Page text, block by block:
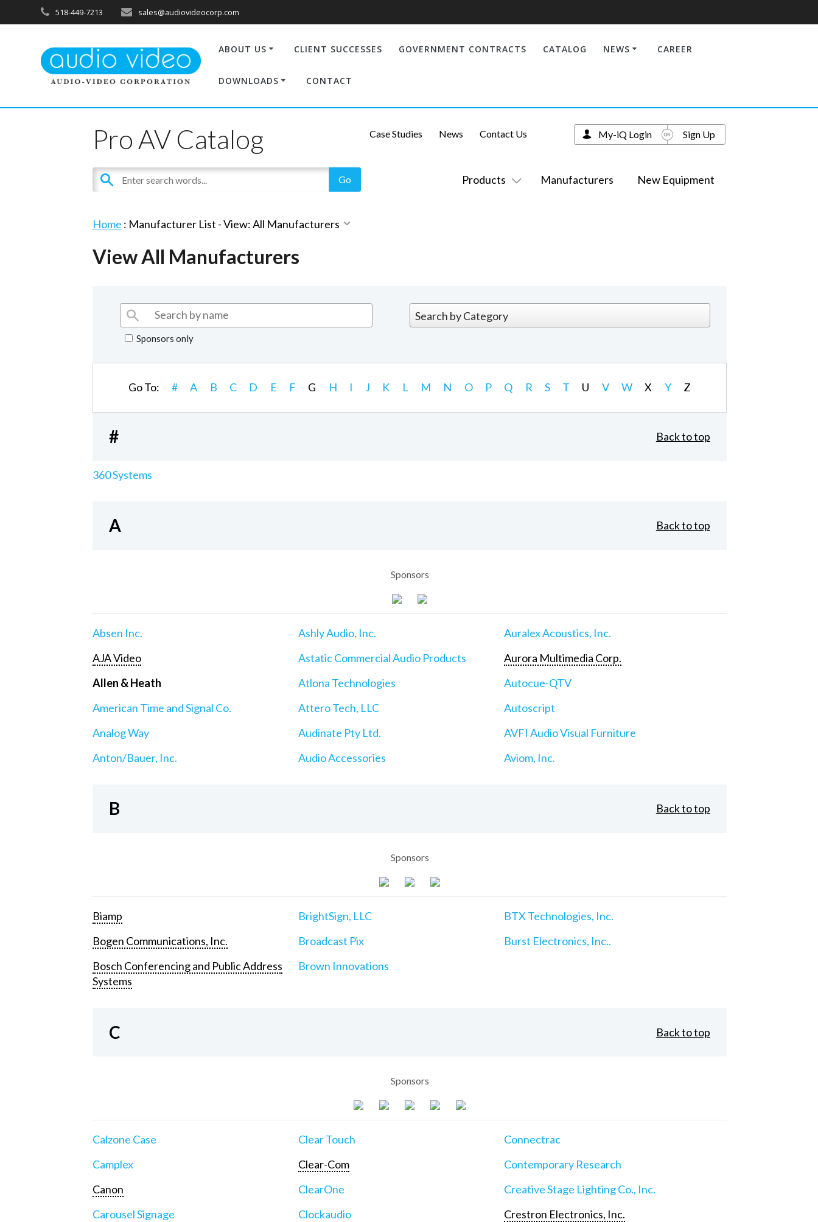
518-449-7213 sales@audiovideocorp.com
ABOUT US CLIENT SUCCESSES GOVERNMENT CONTRACTS CATALOG NEWS CAREER
DOWNLOADS CONTACT
Pro AV Catalog
Products Manufacturers New Equipment
Case Studies News Contact Us My-iQ Login Sign Up
Home : Manufacturer List -View: All Manufacturers
View All Manufacturers
Sponsors only
Go To: # A B C D E F G H I J K L M N O P Q R S T U V W X Y Z
# Back to top
360 Systems
A Back to top
Sponsors
Absen Inc.
AJA Video
Allen & Heath
American Time and Signal Co.
Analog Way
Anton/Bauer, Inc.
Ashly Audio, Inc.
Astatic Commercial Audio Products
Atlona Technologies
Attero Tech, LLC
Audinate Pty Ltd.
Audio Accessories
Auralex Acoustics, Inc.
Aurora Multimedia Corp.
Autocue-QTV
Autoscript
AVFI Audio Visual Furniture
Aviom, Inc.
B Back to top
Sponsors
Biamp
Bogen Communications, Inc.
Bosch Conferencing and Public Address
Systems
BrightSign, LLC
Broadcast Pix
Brown Innovations
BTX Technologies, Inc.
Burst Electronics, Inc..
C Back to top
Sponsors
Calzone Case
Camplex
Canon
Carousel Signage
Clear Touch
Clear-Com
ClearOne
Clockaudio
Connectrac
Contemporary Research
Creative Stage Lighting Co., Inc.
Crestron Electronics, Inc.